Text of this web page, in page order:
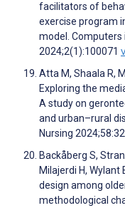
facilitators of
exercise program
model. Computers
2024;2(1):100071
Atta M, Shaala R,
Exploring the
A study on
and urban–rural
Nursing
Backåberg S,
Milajerdi H, Wylant
design among
methodological